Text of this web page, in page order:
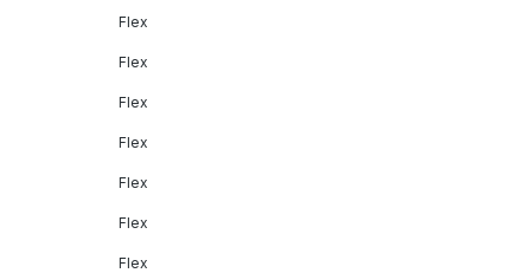
Flex
Flex
Flex
Flex
Flex
Flex
Flex